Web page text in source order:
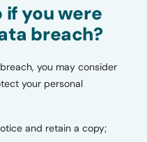
if you were
breach?
you may consider
your personal
and retain a copy;